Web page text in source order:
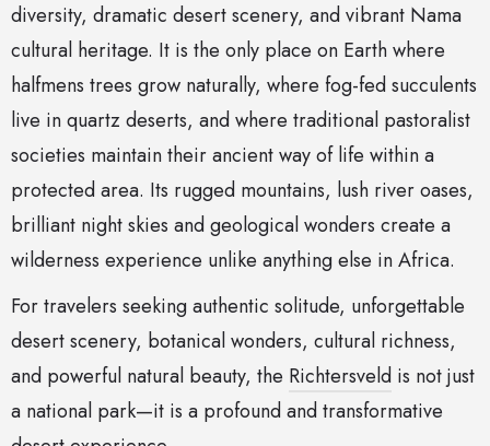
diversity, dramatic desert scenery, and vibrant Nama
cultural heritage. It is the only place on Earth where
halfmens trees grow naturally, where fog-fed succulents
live in quartz deserts, and where traditional pastoralist
societies maintain their ancient way of life within a
protected area. Its rugged mountains, lush river oases,
brilliant night skies and geological wonders create a
wilderness experience unlike anything else in Africa.
For travelers seeking authentic solitude, unforgettable
desert scenery, botanical wonders, cultural richness,
and powerful natural beauty, the Richtersveld is not just
a national park—it is a profound and transformative